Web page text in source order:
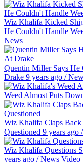
Wiz Khalifa Kicked
He Couldn't Handle
News
Quentin Miller Says
Drake 9 years ago /
Weed Almost Puts
Wiz Khalifa Claps
Questioned 9 years ago /
Wiz Khalifa Questions
years ago /News Video